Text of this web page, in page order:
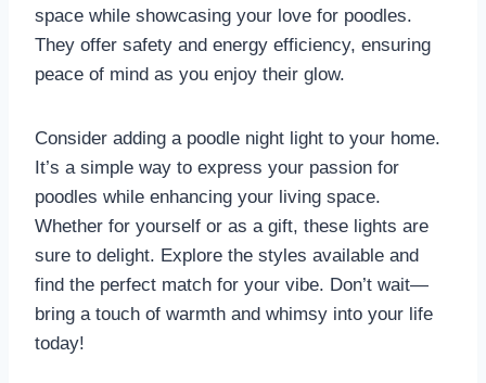
space while showcasing your love for poodles.
They offer safety and energy efficiency, ensuring
peace of mind as you enjoy their glow.
Consider adding a poodle night light to your home.
It’s a simple way to express your passion for
poodles while enhancing your living space.
Whether for yourself or as a gift, these lights are
sure to delight. Explore the styles available and
find the perfect match for your vibe. Don’t wait—
bring a touch of warmth and whimsy into your life
today!